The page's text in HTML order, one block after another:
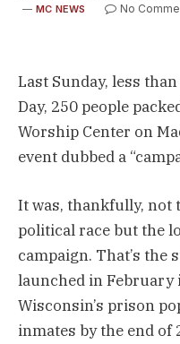
MC NEWS No
Last Sunday, less
Day, 250 people
Worship Center on
event dubbed a
It was, thankfully, not
political race but the
campaign. That’s
launched in February
Wisconsin’s prison
inmates by the end of